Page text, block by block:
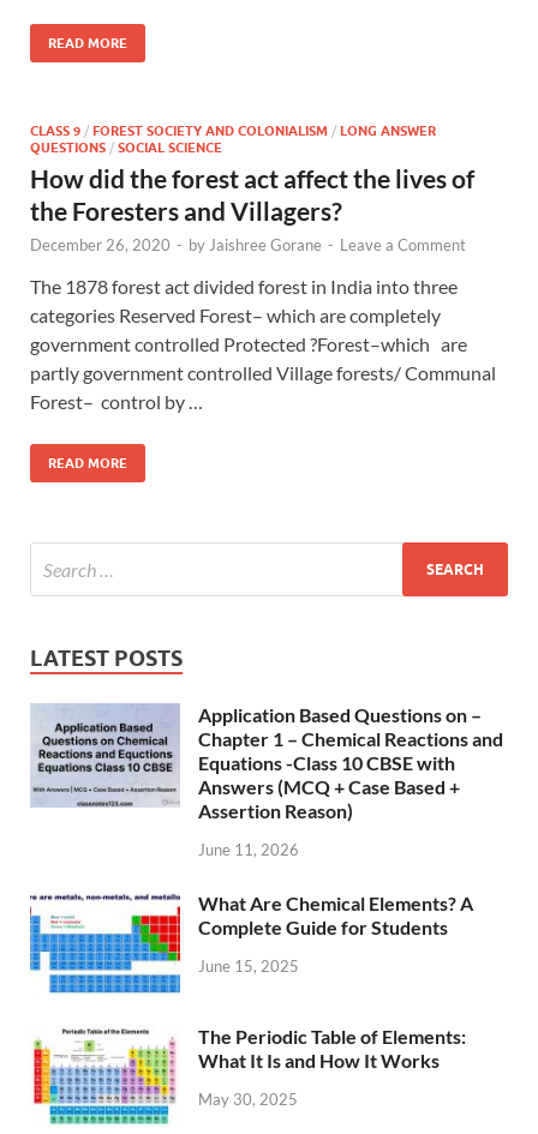
READ MORE
CLASS 9 / FOREST SOCIETY AND COLONIALISM / LONG ANSWER
QUESTIONS / SOCIAL SCIENCE
How did the forest act affect the lives of
the Foresters and Villagers?
December 26, 2020 - byJaishree Gorane - Leave a Comment
The 1878 forest act divided forest in India into three
categories Reserved Forest– which are completely
government controlled Protected ?Forest–which are
partly government controlled Village forests/ Communal
Forest– control by …
READ MORE
LATEST POSTS
Application Based Questions on –
Chapter 1 – Chemical Reactions and
Equations -Class 10 CBSE with
Answers (MCQ + Case Based +
Assertion Reason)
June 11, 2026
What Are Chemical Elements? A
Complete Guide for Students
June 15, 2025
The Periodic Table of Elements:
What It Is and How It Works
May 30, 2025